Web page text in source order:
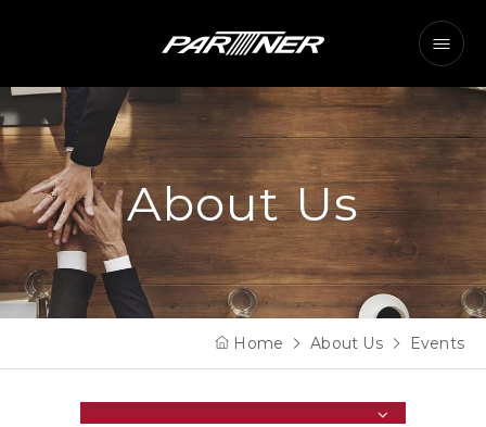
About Us
Home About Us Events